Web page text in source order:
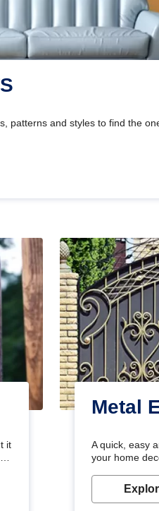
patterns and styles to find the
it
Metal
A quick, easy
your home
long-lasting
looking great